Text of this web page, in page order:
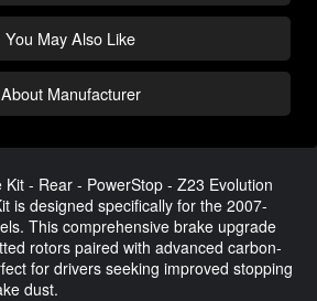
You May Also Like
About Manufacturer
- Rear - PowerStop - Z23 Evolution
is designed specifically for the 2007-
This comprehensive brake upgrade
rotors paired with advanced carbon-
for drivers seeking improved stopping
dust.